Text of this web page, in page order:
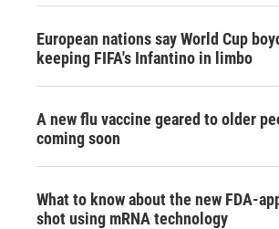
European nations say World Cup
keeping FIFA's Infantino in limbo
A new flu vaccine geared to older
coming soon
What to know about the new FDA-
shot using mRNA technology